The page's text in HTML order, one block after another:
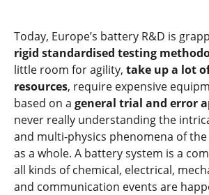
Today, Europe’s battery R&D is
rigid standardised testing
little room for agility, take up a lot
resources, require expensive
based on a general trial and error
never really understanding the
and multi-physics phenomena of
as a whole. A battery system is a
all kinds of chemical, electrical,
and communication events are